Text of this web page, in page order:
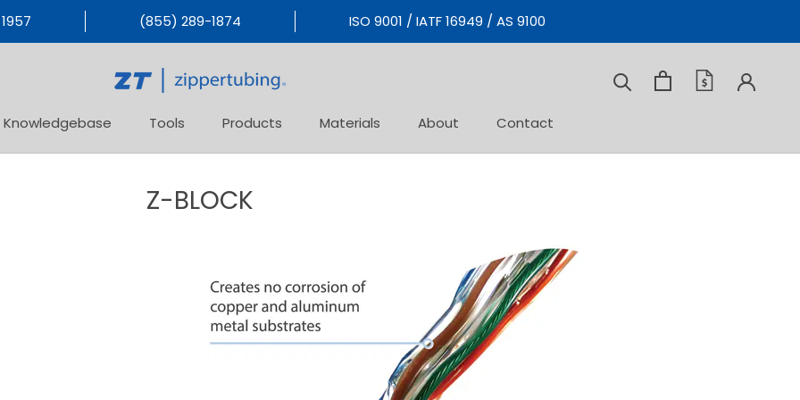
(855) 289-1874 ISO 9001 / IATF 16949 / AS 9100
Knowledgebase Tools Products Materials About Contact
Z-BLOCK